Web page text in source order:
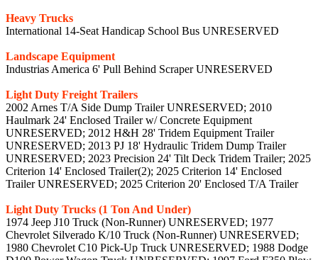
Heavy Trucks
International 14-Seat Handicap School Bus UNRESERVED
Landscape Equipment
Industrias America 6' Pull Behind Scraper UNRESERVED
Light Duty Freight Trailers
2002 Arnes T/A Side Dump Trailer UNRESERVED; 2010
Haulmark 24' Enclosed Trailer w/ Concrete Equipment
UNRESERVED; 2012 H&H 28' Tridem Equipment Trailer
UNRESERVED; 2013 PJ 18' Hydraulic Tridem Dump Trailer
UNRESERVED; 2023 Precision 24' Tilt Deck Tridem Trailer; 2025
Criterion 14' Enclosed Trailer(2); 2025 Criterion 14' Enclosed
Trailer UNRESERVED; 2025 Criterion 20' Enclosed T/A Trailer
Light Duty Trucks (1 Ton And Under)
1974 Jeep J10 Truck (Non-Runner) UNRESERVED; 1977
Chevrolet Silverado K/10 Truck (Non-Runner) UNRESERVED;
1980 Chevrolet C10 Pick-Up Truck UNRESERVED; 1988 Dodge